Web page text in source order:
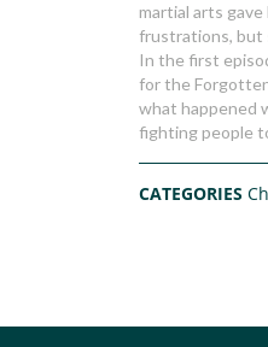
martial arts
frustrations, but
In the first
for the
what happened
fighting people
CATEGORIES